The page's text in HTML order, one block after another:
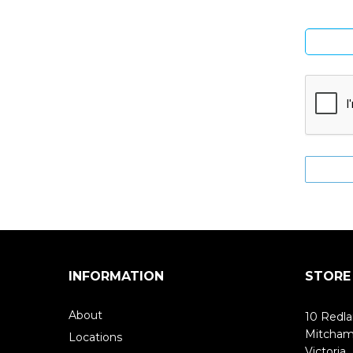
INFORMATION
About
Locations
10